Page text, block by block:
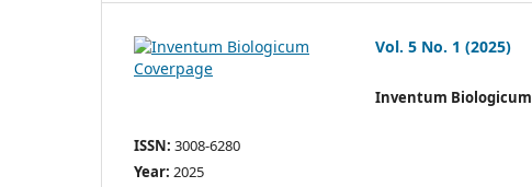
Vol. 5 No. 1 (2025)
Inventum Biologicum
ISSN: 3008-6280
Year: 2025